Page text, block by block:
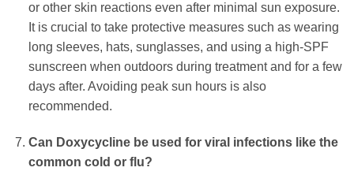
or other skin reactions even after minimal sun exposure.
It is crucial to take protective measures such as wearing
long sleeves, hats, sunglasses, and using a high-SPF
sunscreen when outdoors during treatment and for a few
days after. Avoiding peak sun hours is also
recommended.
Can Doxycyclinebe used for viral infections like the
common cold or flu?